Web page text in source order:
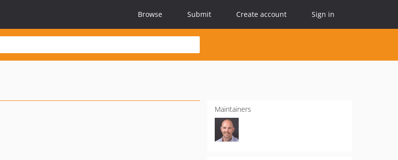
Browse Submit Create account Sign in
Maintainers